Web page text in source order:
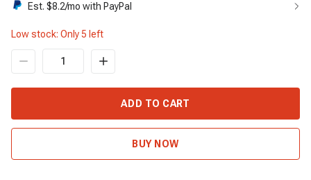
Est. $8.2/mo with PayPal
Low stock: Only5 left
ADD TO CART
BUY NOW